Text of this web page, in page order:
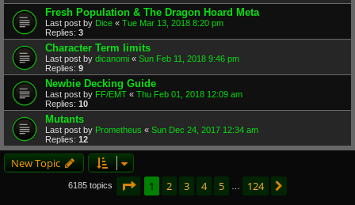
Fresh Population & The Dragon Hoard Meta
Last post by Dice « Tue Mar 13, 2018 8:20 pm
Replies: 3
Character Term limits
Last post by dicanomi « Sun Feb 11, 2018 9:46 pm
Replies: 9
Newbie Decking Guide
Last post by FF/EMT « Thu Feb 01, 2018 12:09 am
Replies: 10
Mutants
Last post by Prometheus « Sun Dec 24, 2017 12:34 am
Replies: 12
New Topic
6185 topics Page of 124
1 2 3 4 5 124